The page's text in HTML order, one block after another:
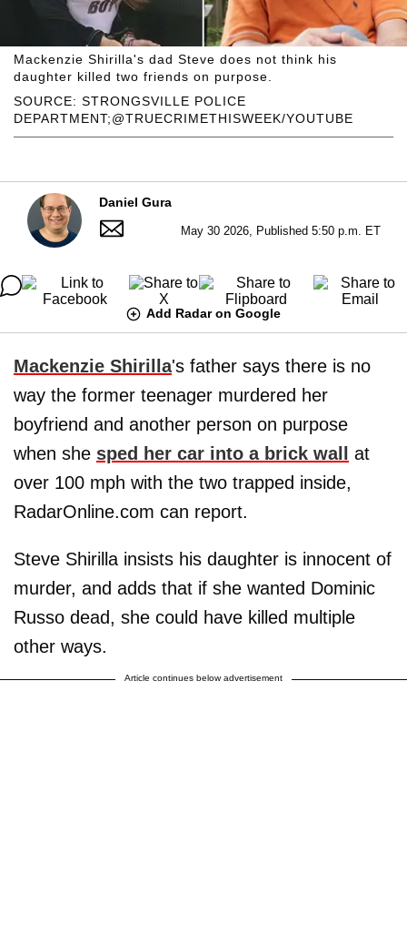
SOURCE: STRONGSVILLE POLICE
DEPARTMENT;@TRUECRIMETHISWEEK/YOUTUBE
Mackenzie Shirilla's dad Steve does not think his
daughter killed two friends on purpose.
Daniel Gura
May 30 2026, Published 5:50 p.m. ET
Add Radar on Google
Mackenzie Shirilla's father says there is no
way the former teenager murdered her
boyfriend and another person on purpose
when she sped her car into a brick wall
at
over 100 mph with the two trapped inside,
RadarOnline.com can report.
Steve Shirilla insists his daughter is innocent of
murder, and adds that if she wanted Dominic
Russo dead, she could have killed multiple
other ways.
Article continues below advertisement